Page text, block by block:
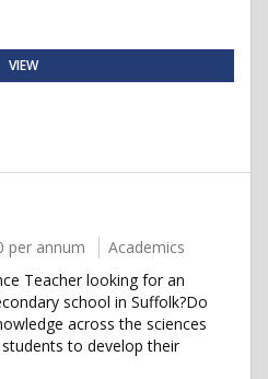
VIEW
per annum
Academics
Teacher looking for an
school in Suffolk?Do
across the sciences
to develop their